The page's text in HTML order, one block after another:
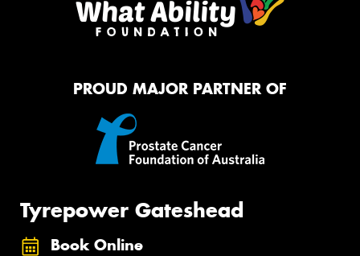
PROUD MAJOR PARTNER OF
Tyrepower Gateshead
Book Online